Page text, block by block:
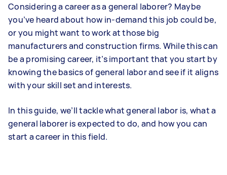
Considering a career as a general laborer? Maybe
you’ve heard about how in-demand this job could be,
or you might want to work at those big
manufacturers and construction firms. While this can
be a promising career, it’s important that you start by
knowing the basics of general labor and see if it aligns
with your skill set and interests.
In this guide, we’ll tackle what general labor is, what a
general laborer is expected to do, and how you can
start a career in this field.